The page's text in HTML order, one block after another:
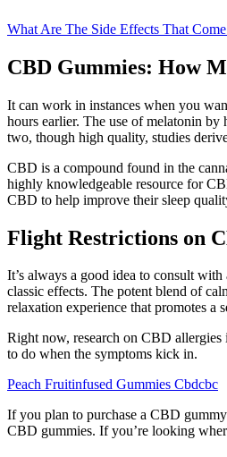
What Are The Side Effects That
CBD Gummies: How
It can work in instances when you
hours earlier. The use of melatonin
two, though high quality, studies
CBD is a compound found in the
highly knowledgeable resource for
CBD to help improve their sleep
Flight Restrictions on
It’s always a good idea to consult
classic effects. The potent blend of
relaxation experience that promotes a
Right now, research on CBD allergies
to do when the symptoms kick in.
Peach Fruitinfused Gummies Cbdcbc
If you plan to purchase a CBD
CBD gummies. If you’re looking